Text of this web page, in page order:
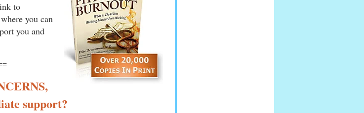
to
where you can
you and
support?